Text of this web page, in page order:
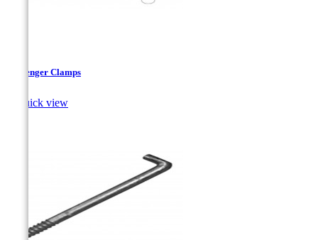
Messenger Clamps
Quick view